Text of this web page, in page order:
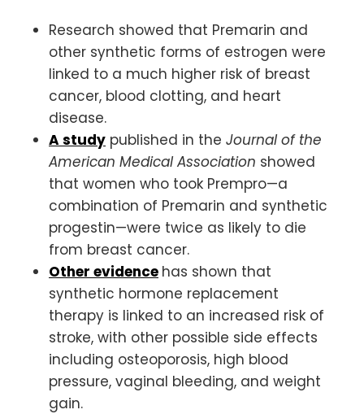
Research showed that Premarin and
other synthetic forms of estrogen were
linked to a much higher risk of breast
cancer, blood clotting, and heart
disease.
A study published in the Journal of the
American Medical Association showed
that women who took Prempro—a
combination of Premarin and synthetic
progestin—were twice as likely to die
from breast cancer.
Other evidence has shown that
synthetic hormone replacement
therapy is linked to an increased risk of
stroke, with other possible side effects
including osteoporosis, high blood
pressure, vaginal bleeding, and weight
gain.